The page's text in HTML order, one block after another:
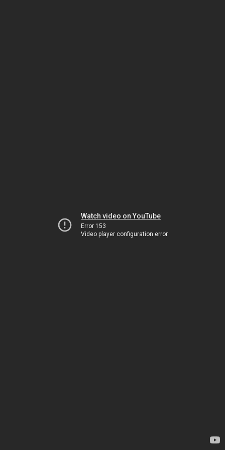
Watch video on YouTube
Error 153
Video player configuration error